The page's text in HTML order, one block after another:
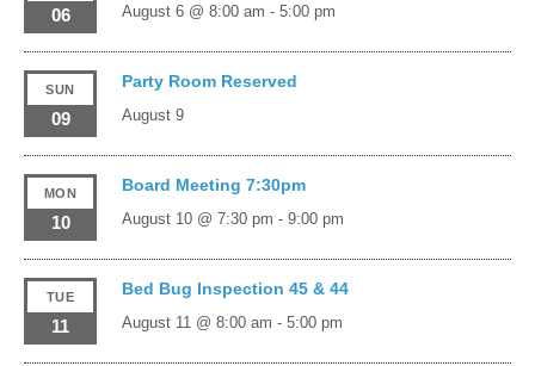
06 August 6 @ 8:00 am - 5:00 pm
SUN
09
Party Room Reserved
August 9
MON
10
Board Meeting 7:30pm
August 10 @ 7:30 pm - 9:00 pm
TUE
11
Bed Bug Inspection 45 & 44
August 11 @ 8:00 am - 5:00 pm